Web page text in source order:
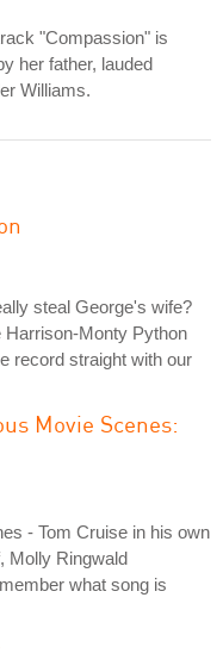
"Compassion" is
her father, lauded
Williams.
steal George's wife?
Harrison-Monty Python
record straight with our
Movie Scenes:
- Tom Cruise in his own
Molly Ringwald
what song is